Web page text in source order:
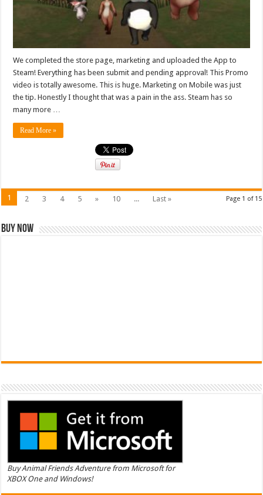
We completed the store page, marketing and uploaded the App to
Steam! Everything has been submit and pending approval! This Promo
video is totally awesome. This is huge. Marketing on Mobile was just
the tip. Honestly I thought that was a pain in the ass. Steam has so
many more …
Read More »
Page 1 of 15
1 2 3 4 5 » 10 ... Last »
Buy Now
Buy Animal Friends Adventure from Microsoft for
XBOX One and Windows!